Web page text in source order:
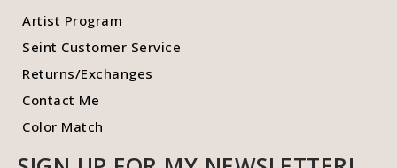
Artist Program
Seint Customer Service
Returns/Exchanges
Contact Me
Color Match